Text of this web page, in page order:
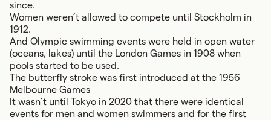
since.
Women weren’t allowed to compete until Stockholm in
1912.
And Olympic swimming events were held in open water
(oceans, lakes) until the London Games in 1908 when
pools started to be used.
The butterfly stroke was first introduced at the 1956
Melbourne Games
It wasn’t until Tokyo in 2020 that there were identical
events for men and women swimmers and for the first